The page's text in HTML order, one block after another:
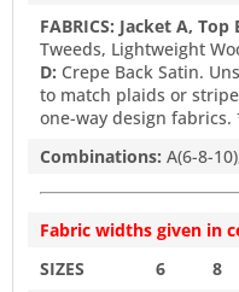
FABRICS: Jacket A,
Tweeds, Lightweight
D: Crepe Back Satin.
to match plaids or
one-way design
Combinations: A(6-8-
Fabric widths given in
SIZES
6 8